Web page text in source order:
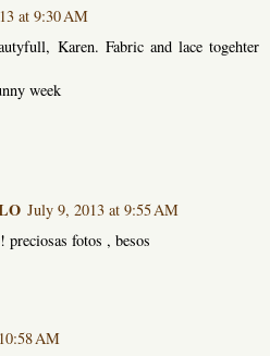
at 9:30 AM
Karen. Fabric and lace togehter
week
July 9, 2013 at 9:55 AM
fotos , besos
AM